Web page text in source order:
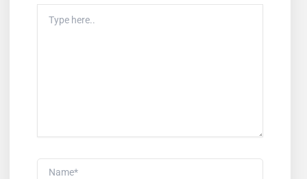
Here..
Name*